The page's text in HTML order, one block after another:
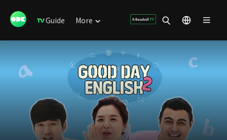
Guide More